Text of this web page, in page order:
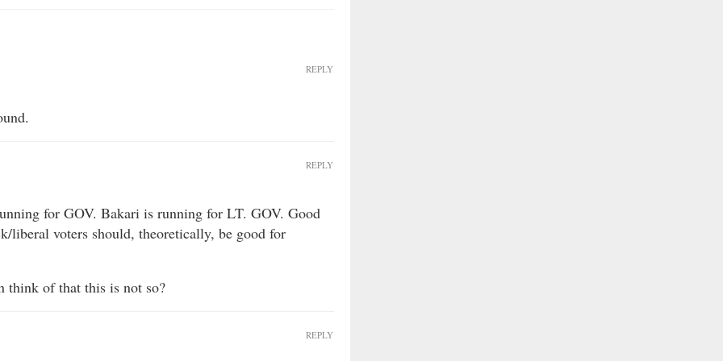
REPLY
for GOV. Bakari is running for LT. GOV. Good
liberal voters should, theoretically, be good for
think of that this is not so?
REPLY
REPLY